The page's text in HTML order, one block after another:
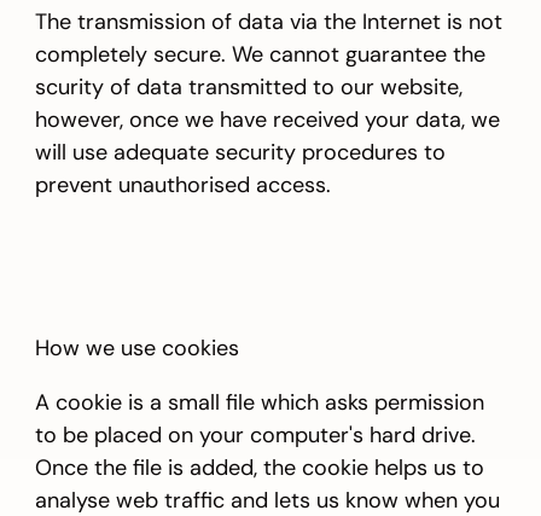
The transmission of data via the Internet is not
completely secure. We cannot guarantee the
scurity of data transmitted to our website,
however, once we have received your data, we
will use adequate security procedures to
prevent unauthorised access.
How we use cookies
A cookie is a small file which asks permission
to be placed on your computer's hard drive.
Once the file is added, the cookie helps us to
analyse web traffic and lets us know when you